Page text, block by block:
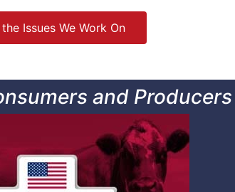
Issues We Work On
and Producers